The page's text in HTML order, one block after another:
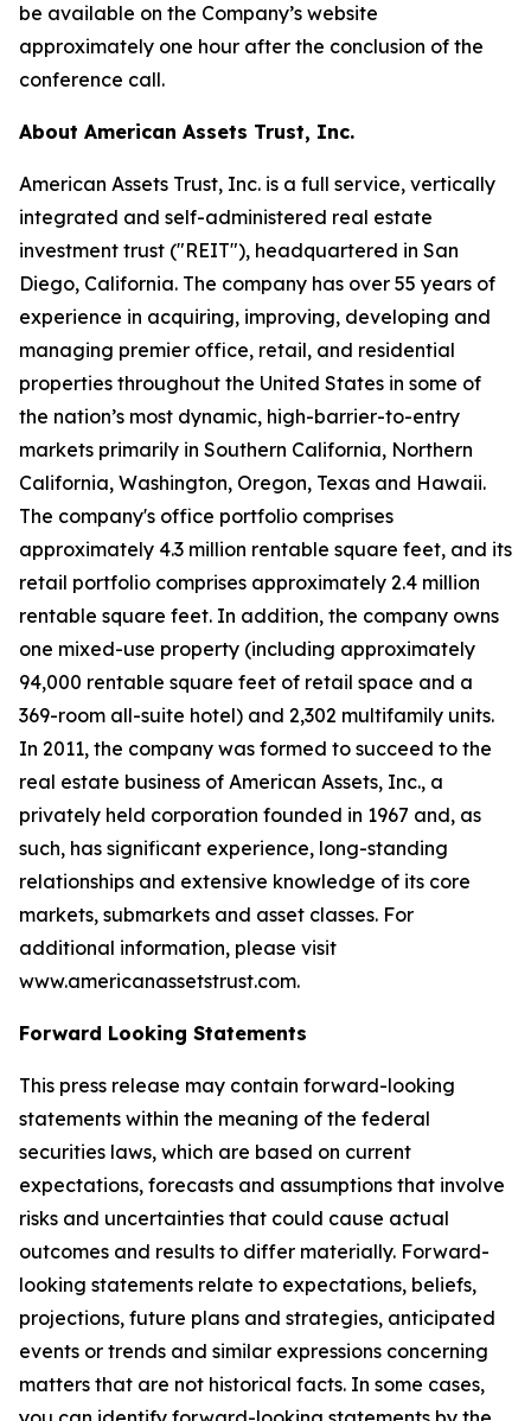
be available on the Company’s website
approximately one hour after the conclusion of the
conference call.
About American Assets Trust, Inc.
American Assets Trust, Inc. is a full service, vertically
integrated and self-administered real estate
investment trust ("REIT"), headquartered in San
Diego, California. The company has over 55 years of
experience in acquiring, improving, developing and
managing premier office, retail, and residential
properties throughout the United States in some of
the nation’s most dynamic, high-barrier-to-entry
markets primarily in Southern California, Northern
California, Washington, Oregon, Texas and Hawaii.
The company's office portfolio comprises
approximately 4.3 million rentable square feet, and its
retail portfolio comprises approximately 2.4 million
rentable square feet. In addition, the company owns
one mixed-use property (including approximately
94,000 rentable square feet of retail space and a
369-room all-suite hotel) and 2,302 multifamily units.
In 2011, the company was formed to succeed to the
real estate business of American Assets, Inc., a
privately held corporation founded in 1967 and, as
such, has significant experience, long-standing
relationships and extensive knowledge of its core
markets, submarkets and asset classes. For
additional information, please visit
www.americanassetstrust.com.
Forward Looking Statements
This press release may contain forward-looking
statements within the meaning of the federal
securities laws, which are based on current
expectations, forecasts and assumptions that involve
risks and uncertainties that could cause actual
outcomes and results to differ materially. Forward-
looking statements relate to expectations, beliefs,
projections, future plans and strategies, anticipated
events or trends and similar expressions concerning
matters that are not historical facts. In some cases,